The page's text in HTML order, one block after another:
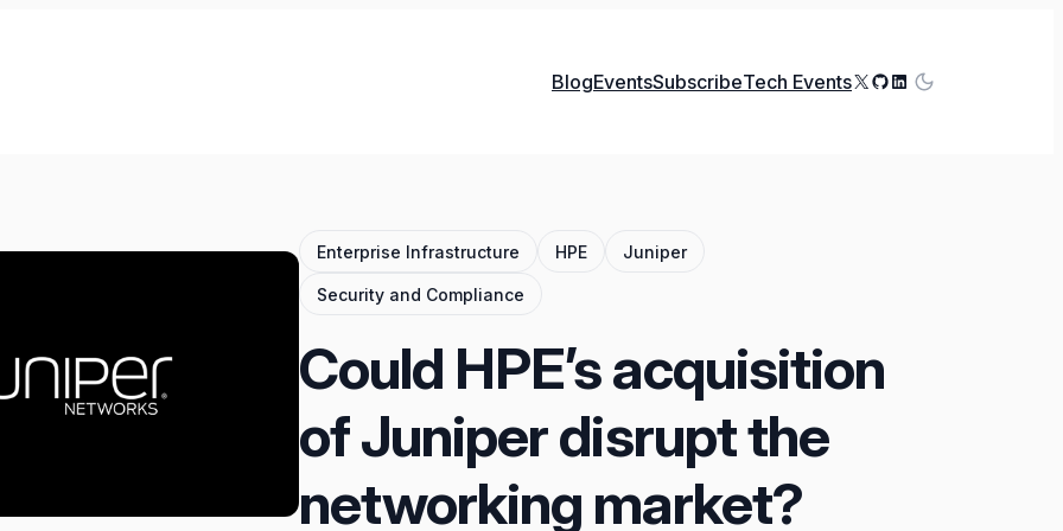
BlogEventsSubscribeTech EventsX GitHub
LinkedIn
Enterprise Infrastructure HPE Juniper
Security and Compliance
Could HPE’s acquisition
of Juniper disrupt the
networking market?